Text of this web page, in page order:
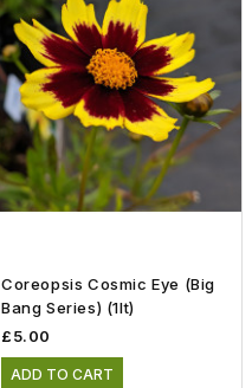
Coreopsis Cosmic Eye (Big
Bang Series) (1lt)
£5.00
ADD TO CART